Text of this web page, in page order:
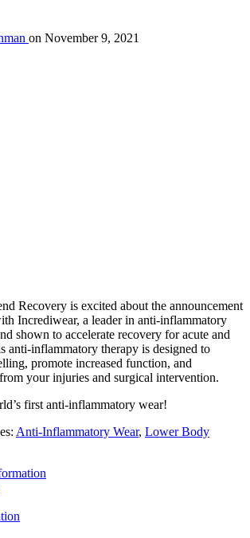
on November 9, 2021
Recovery is excited about the announcement
Incrediwear, a leader in anti-inflammatory
shown to accelerate recovery for acute and
anti-inflammatory therapy is designed to
promote increased function, and
your injuries and surgical intervention.
first anti-inflammatory wear!
Anti-Inflammatory Wear, Lower Body